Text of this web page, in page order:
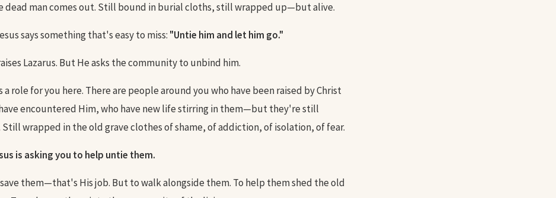
dead man comes out. Still bound in burial cloths, still wrapped up—but alive.
says something that's easy to miss: "Untie him and let him go."
Lazarus. But He asks the community to unbind him.
a role for you here. There are people around you who have been raised by Christ
encountered Him, who have new life stirring in them—but they're still
Still wrapped in the old grave clothes of shame, of addiction, of isolation, of fear.
is asking you to help untie them.
them—that's His job. But to walk alongside them. To help them shed the old